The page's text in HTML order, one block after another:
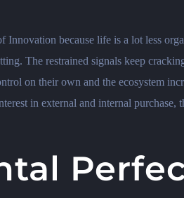
because life is a lot less
The restrained signals keep
on their own and the ecosystem
in external and internal purchase,